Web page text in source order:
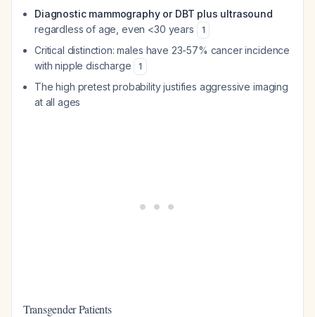
Diagnostic mammography or DBT plus ultrasound
regardless of age, even <30 years
1
Critical distinction: males have 23-57% cancer incidence
with nipple discharge
1
The high pretest probability justifies aggressive imaging
at all ages
Transgender Patients